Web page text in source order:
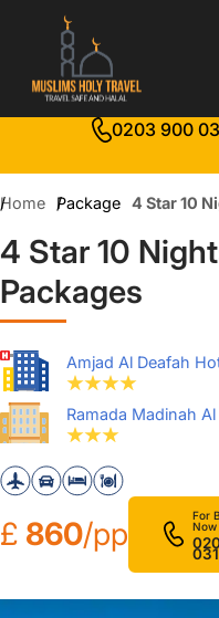
0203 900
Home Package 4 Star 10
4 Star 10
Packages
Amjad Al Deafah
Ramada Madinah Al
£ 860/pp
For
Now